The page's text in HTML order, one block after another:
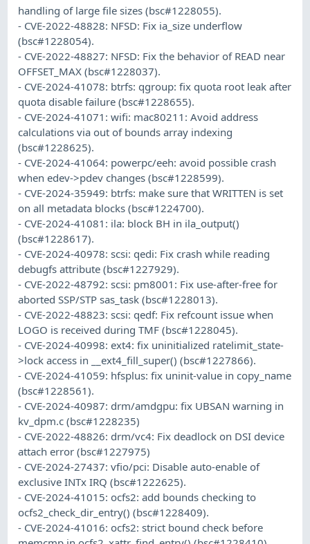
handling of large file sizes (bsc#1228055).
- CVE-2022-48828: NFSD: Fix ia_size underflow
(bsc#1228054).
- CVE-2022-48827: NFSD: Fix the behavior of READ near
OFFSET_MAX (bsc#1228037).
- CVE-2024-41078: btrfs: qgroup: fix quota root leak after
quota disable failure (bsc#1228655).
- CVE-2024-41071: wifi: mac80211: Avoid address
calculations via out of bounds array indexing
(bsc#1228625).
- CVE-2024-41064: powerpc/eeh: avoid possible crash
when edev->pdev changes (bsc#1228599).
- CVE-2024-35949: btrfs: make sure that WRITTEN is set
on all metadata blocks (bsc#1224700).
- CVE-2024-41081: ila: block BH in ila_output()
(bsc#1228617).
- CVE-2024-40978: scsi: qedi: Fix crash while reading
debugfs attribute (bsc#1227929).
- CVE-2022-48792: scsi: pm8001: Fix use-after-free for
aborted SSP/STP sas_task (bsc#1228013).
- CVE-2022-48823: scsi: qedf: Fix refcount issue when
LOGO is received during TMF (bsc#1228045).
- CVE-2024-40998: ext4: fix uninitialized ratelimit_state-
>lock access in __ext4_fill_super() (bsc#1227866).
- CVE-2024-41059: hfsplus: fix uninit-value in copy_name
(bsc#1228561).
- CVE-2024-40987: drm/amdgpu: fix UBSAN warning in
kv_dpm.c (bsc#1228235)
- CVE-2022-48826: drm/vc4: Fix deadlock on DSI device
attach error (bsc#1227975)
- CVE-2024-27437: vfio/pci: Disable auto-enable of
exclusive INTx IRQ (bsc#1222625).
- CVE-2024-41015: ocfs2: add bounds checking to
ocfs2_check_dir_entry() (bsc#1228409).
- CVE-2024-41016: ocfs2: strict bound check before